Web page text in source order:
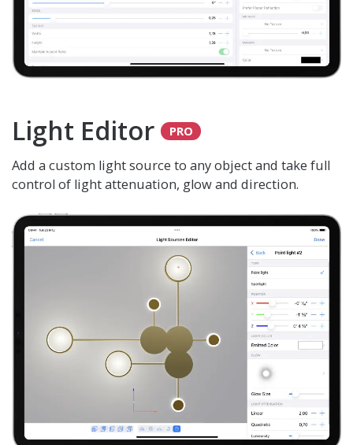
Light Editor
Add a custom light source to any object and take full
control of light attenuation, glow and direction.